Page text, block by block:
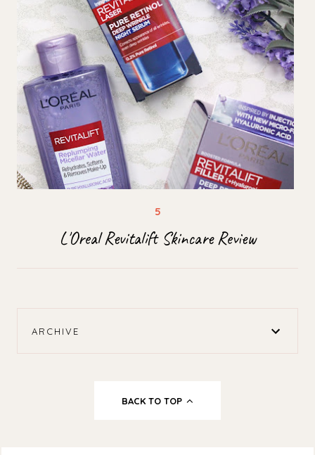
L'Oreal Revitalift Skincare Review
ARCHIVE
BACK TO TOP